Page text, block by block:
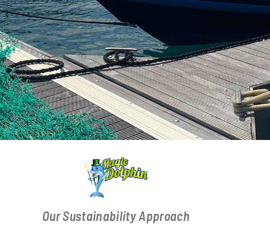
Our Sustainability Approach